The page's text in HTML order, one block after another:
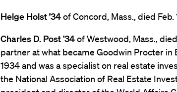
Helge Holst ’34of Concord, Mass., died Feb.
Charles D. Post ’34of Westwood, Mass.,
partner at what became Goodwin Procter in
1934 and was a specialist on real estate
the National Association of Real Estate